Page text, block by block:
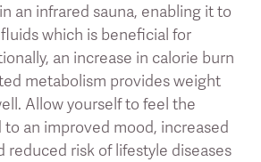
an infrared sauna, enabling it to
which is beneficial for
an increase in calorie burn
metabolism provides weight
Allow yourself to feel the
an improved mood, increased
reduced risk of lifestyle diseases